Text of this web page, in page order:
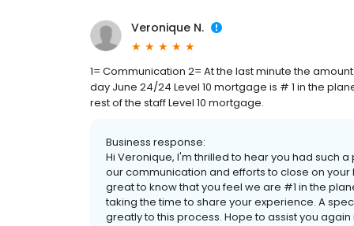
Veronique N.
1= Communication 2= At the last minute the
day June 24/24 Level 10 mortgage is # 1 in the
rest of the staff Level 10 mortgage.
Business response:
Hi Veronique, I'm thrilled to hear you had such
our communication and efforts to close on
great to know that you feel we are #1 in the
taking the time to share your experience. A
greatly to this process. Hope to assist you again